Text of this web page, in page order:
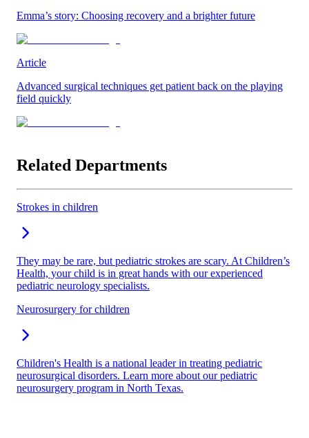
Emma’s story: Choosing recovery and a brighter future
Article
Advanced surgical techniques get patient back on the playing
field quickly
Related Departments
Strokes in children
They may be rare, but pediatric strokes are scary. At Children’s
Health, your child is in great hands with our experienced
pediatric neurology specialists.
Neurosurgery for children
Children's Health is a national leader in treating pediatric
neurosurgical disorders. Learn more about our pediatric
neurosurgery program in North Texas.